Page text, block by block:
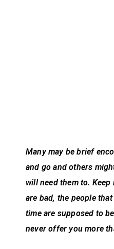
Many may be brief
and go and others
will need them to.
are bad, the people
time are supposed to
never offer you more